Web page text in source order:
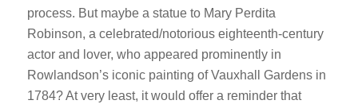
process. But maybe a statue to Mary Perdita
Robinson, a celebrated/notorious eighteenth-century
actor and lover, who appeared prominently in
Rowlandson’s iconic painting of Vauxhall Gardens in
1784? At very least, it would offer a reminder that